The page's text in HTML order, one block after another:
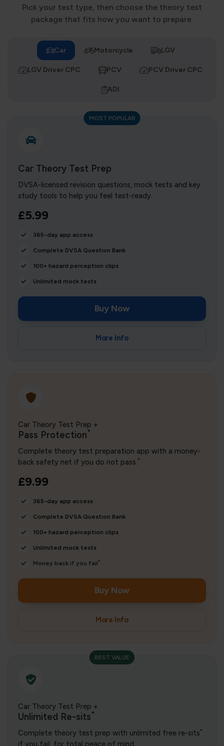
Pick your test type, then choose the theory test
package that fits how you want to prepare.
Car Motorcycle LGV
LGV Driver CPC PCV PCV Driver CPC
ADI
MOST POPULAR
Car Theory Test Prep
DVSA-licensed revision questions, mock tests and key
study tools to help you feel test-ready.
£5.99
365-day app access
Complete DVSA Question Bank
100+ hazard perception clips
Unlimited mock tests
Buy Now
More Info
Car Theory Test Prep +
Pass Protection*
Complete theory test preparation app with a money-
back safety net if you do not pass.*
£9.99
365-day app access
Complete DVSA Question Bank
100+ hazard perception clips
Unlimited mock tests
Money back if you fail*
Buy Now
More Info
BEST VALUE
Car Theory Test Prep +
Unlimited Re-sits*
Complete theory test prep with unlimited free re-sits*
if you fail, for total peace of mind.